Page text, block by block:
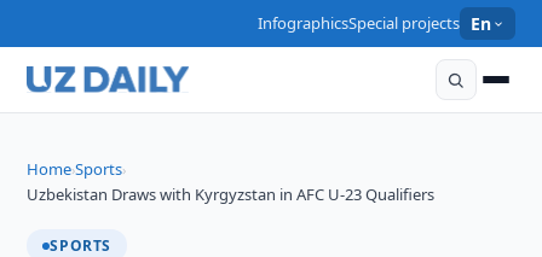
InfographicsSpecial projects En
Home›Sports›
Uzbekistan Draws with Kyrgyzstan in AFC U-23 Qualifiers
SPORTS